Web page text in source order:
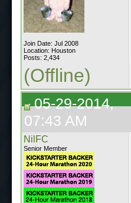
Join Date: Jul 2008
Location: Houston
Posts: 2,434
(Offline)
05-29-2014,
07:43 AM
NilFC
Senior Member